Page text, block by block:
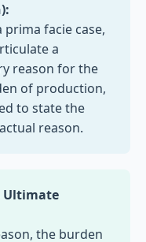
facie case,
a
reason for the
of production,
to state the
reason.
Ultimate
the burden